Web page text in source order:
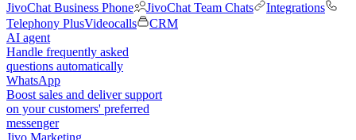
JivoChat Business Phone
JivoChat Team Chats
Integrations
Telephony PlusVideocalls
CRM
AI agent
Handle frequently asked
questions automatically
WhatsApp
Boost sales and deliver support
on your customers' preferred
messenger
Jivo Marketing